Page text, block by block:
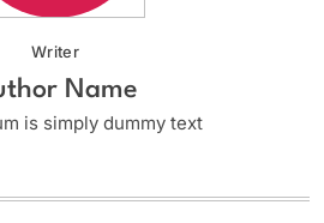
Writer
Name
is simply dummy text